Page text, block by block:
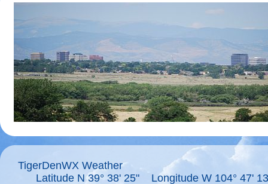
TigerDenWX Weather
Latitude N 39° 38' 25" Longitude W 104° 47'